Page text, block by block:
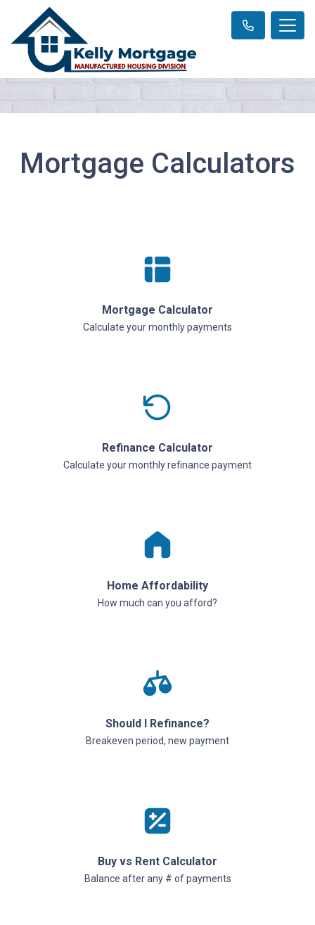
Mortgage Calculators
Mortgage Calculator
Calculate your monthly payments
Refinance Calculator
Calculate your monthly refinance payment
Home Affordability
How much can you afford?
Should I Refinance?
Breakeven period, new payment
Buy vs Rent Calculator
Balance after any # of payments